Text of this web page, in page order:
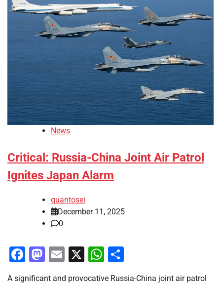
News
Critical: Russia-China Joint Air Patrol
Ignites Japan Alarm
quantosei
December 11, 2025
0
Facebook
Mastodon
Email
X WhatsApp
A significant and provocative Russia-China joint air patrol